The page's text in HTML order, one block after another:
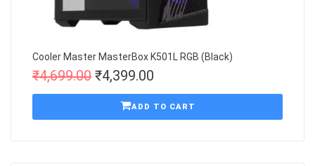
Cooler Master MasterBox K501L RGB (Black)
₹4,699.00 ₹4,399.00
ADD TO CART